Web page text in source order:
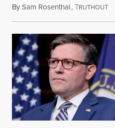
BySam Rosenthal,TRUTHOUT